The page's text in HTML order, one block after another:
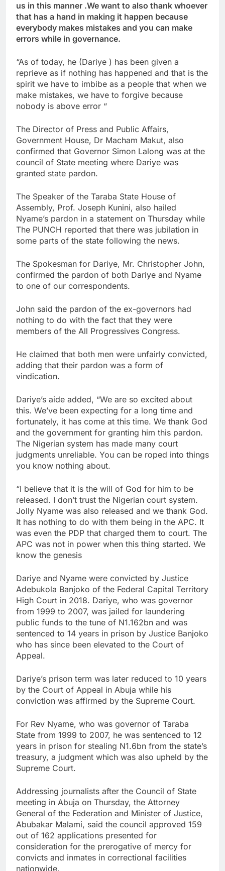
us in this manner .We want to also thank whoever
that has a hand in making it happen because
everybody makes mistakes and you can make
errors while in governance.
“As of today, he (Dariye ) has been given a
reprieve as if nothing has happened and that is the
spirit we have to imbibe as a people that when we
make mistakes, we have to forgive because
nobody is above error “
The Director of Press and Public Affairs,
Government House, Dr Macham Makut, also
confirmed that Governor Simon Lalong was at the
council of State meeting where Dariye was
granted state pardon.
The Speaker of the Taraba State House of
Assembly, Prof. Joseph Kunini, also hailed
Nyame’s pardon in a statement on Thursday while
The PUNCH reported that there was jubilation in
some parts of the state following the news.
The Spokesman for Dariye, Mr. Christopher John,
confirmed the pardon of both Dariye and Nyame
to one of our correspondents.
John said the pardon of the ex-governors had
nothing to do with the fact that they were
members of the All Progressives Congress.
He claimed that both men were unfairly convicted,
adding that their pardon was a form of
vindication.
Dariye’s aide added, “We are so excited about
this. We’ve been expecting for a long time and
fortunately, it has come at this time. We thank God
and the government for granting him this pardon.
The Nigerian system has made many court
judgments unreliable. You can be roped into things
you know nothing about.
“I believe that it is the will of God for him to be
released. I don’t trust the Nigerian court system.
Jolly Nyame was also released and we thank God.
It has nothing to do with them being in the APC. It
was even the PDP that charged them to court. The
APC was not in power when this thing started. We
know the genesis
Dariye and Nyame were convicted by Justice
Adebukola Banjoko of the Federal Capital Territory
High Court in 2018. Dariye, who was governor
from 1999 to 2007, was jailed for laundering
public funds to the tune of N1.162bn and was
sentenced to 14 years in prison by Justice Banjoko
who has since been elevated to the Court of
Appeal.
Dariye’s prison term was later reduced to 10 years
by the Court of Appeal in Abuja while his
conviction was affirmed by the Supreme Court.
For Rev Nyame, who was governor of Taraba
State from 1999 to 2007, he was sentenced to 12
years in prison for stealing N1.6bn from the state’s
treasury, a judgment which was also upheld by the
Supreme Court.
Addressing journalists after the Council of State
meeting in Abuja on Thursday, the Attorney
General of the Federation and Minister of Justice,
Abubakar Malami, said the council approved 159
out of 162 applications presented for
consideration for the prerogative of mercy for
convicts and inmates in correctional facilities
nationwide.